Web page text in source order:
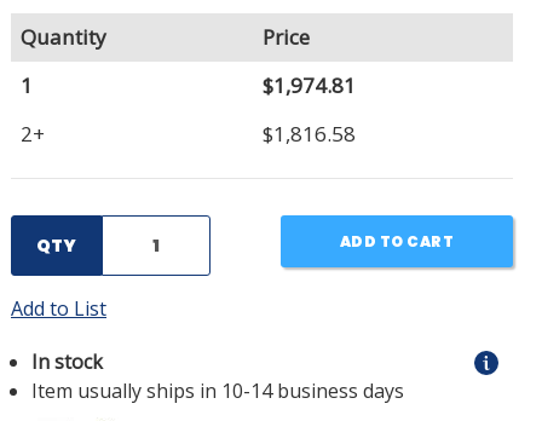
Quantity
Price
1
$1,974.81
2+
$1,816.58
QTY ADD TO CART
Add to List
In stock
Item usually ships in 10-14 business days